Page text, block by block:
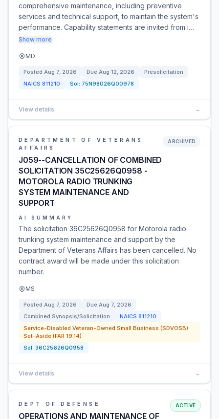
comprehensive maintenance, including preventive
services and technical support, to maintain the system's
performance. Capability statements are invited from i…
Show more
MD
Posted Aug 7, 2026 Due Aug 12, 2026
Presolicitation
NAICS 811210 Sol: 75N98026Q00978
View details →
DEPARTMENT OF VETERANS
AFFAIRS
J059--CANCELLATION OF COMBINED
SOLICITATION 35C25626Q0958 -
MOTOROLA RADIO TRUNKING
SYSTEM MAINTENANCE AND
SUPPORT
ARCHIVED
AI SUMMARY
The solicitation 36C25626Q0958 for Motorola radio
trunking system maintenance and support by the
Department of Veterans Affairs has been cancelled. No
contract award will be made under this solicitation
number.
MS
Posted Aug 7, 2026 Due Aug 7, 2026
Combined Synopsis/Solicitation
NAICS 811210
Service-Disabled Veteran-Owned Small Business (SDVOSB)
Set-Aside (FAR 19.14)
Sol: 36C25626Q0958
View details →
DEPT OF DEFENSE
OPERATIONS AND MAINTENANCE OF
ACTIVE